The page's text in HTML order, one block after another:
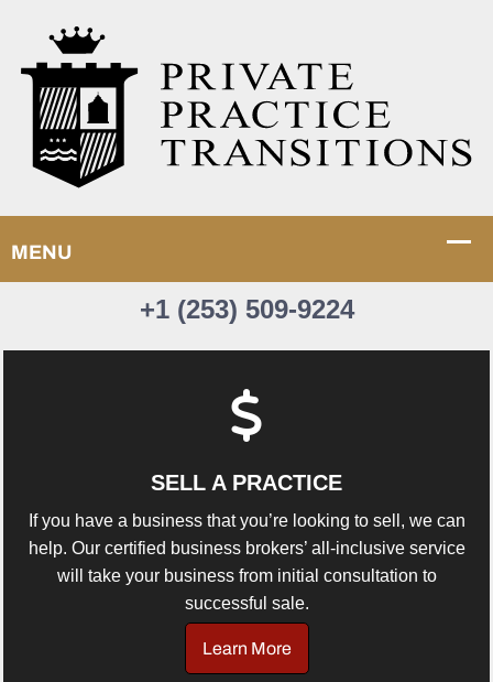
+1 (253) 509-9224
SELL A PRACTICE
If you have a business that you’re looking to sell, we can
help. Our certified business brokers’ all-inclusive service
will take your business from initial consultation to
successful sale.
Learn More